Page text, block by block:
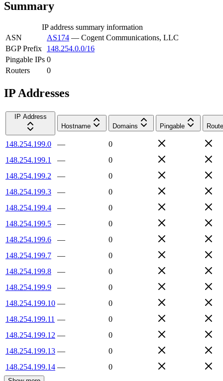
Summary
IP address summary information
ASN
AS174 — Cogent Communications, LLC
BGP Prefix
148.254.0.0/16
Pingable IPs 0
Routers
0
IP Addresses
IP Address
Hostname
Domains Pingable
148.254.199.0 —
0
148.254.199.1
—
0
148.254.199.2
—
0
148.254.199.3
—
0
148.254.199.4
—
0
148.254.199.5
—
0
148.254.199.6
—
0
148.254.199.7
—
0
148.254.199.8
—
0
148.254.199.9
—
0
148.254.199.10 —
0
148.254.199.11 —
0
148.254.199.12 —
0
148.254.199.13 —
0
148.254.199.14 — 0